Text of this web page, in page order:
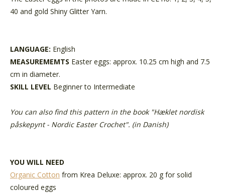
40 and gold Shiny Glitter Yarn.
LANGUAGE: English
MEASUREMEMTS Easter eggs: approx. 10.25 cm high and 7.5
cm in diameter.
SKILL LEVEL Beginner to Intermediate
You can also find this pattern in the book "Hæklet nordisk
påskepynt - Nordic Easter Crochet". (in Danish)
YOU WILL NEED
Organic Cotton from Krea Deluxe: approx. 20 g for solid
coloured eggs